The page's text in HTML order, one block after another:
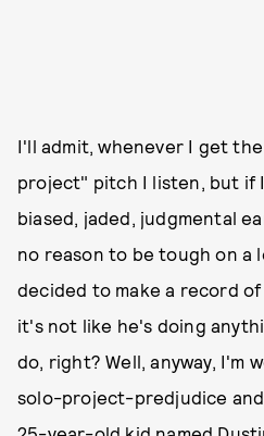
I'll admit, whenever I get
project" pitch I listen, but if
biased, jaded, judgmental
no reason to be tough on a
decided to make a record of
it's not like he's doing
do, right? Well, anyway, I'm
solo-project-predjudice and